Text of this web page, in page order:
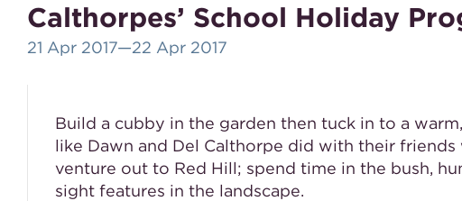
Calthorpes’ School Holiday
21 Apr 2017—22 Apr 2017
Build a cubby in the garden then tuck in to a
like Dawn and Del Calthorpe did with their friends
venture out to Red Hill; spend time in the bush,
sight features in the landscape.